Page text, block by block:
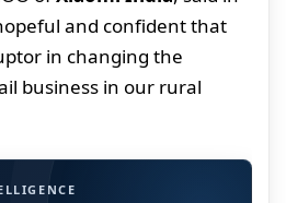
and confident that
in changing the
business in our rural